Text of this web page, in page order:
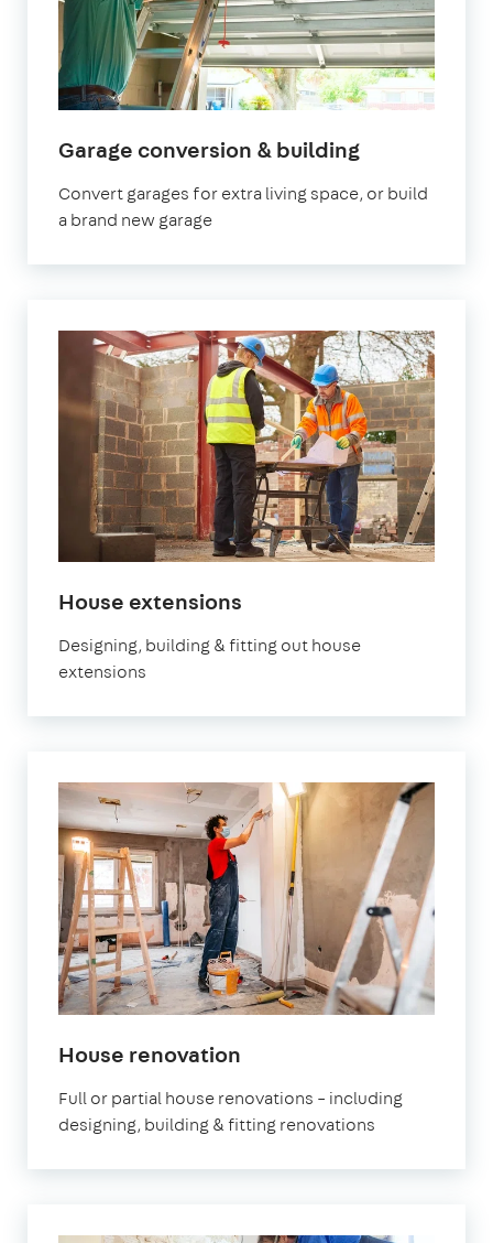
Garage conversion & building
Convert garages for extra living space, or build
a brand new garage
House extensions
Designing, building & fitting out house
extensions
House renovation
Full or partial house renovations – including
designing, building & fitting renovations